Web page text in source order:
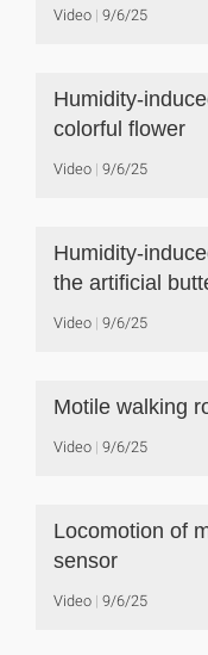
Video 9/6/25
Humidity-
colorful flower
Video 9/6/25
Humidity-
the artificial
Video 9/6/25
Motile walking
Video 9/6/25
Locomotion of
sensor
Video 9/6/25